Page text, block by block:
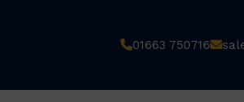
01663 750716